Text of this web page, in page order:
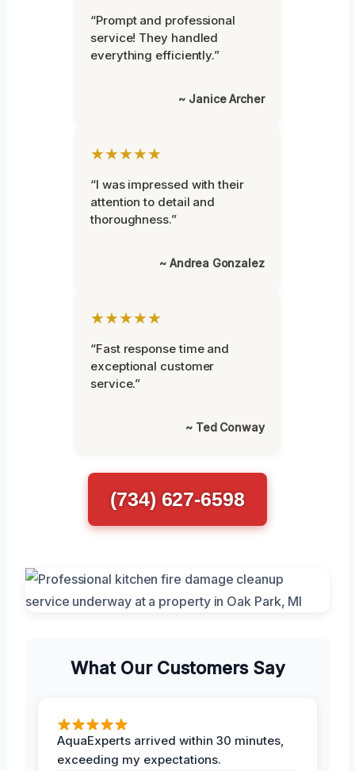
“Prompt and professional
service! They handled
everything efficiently.”
~ Janice Archer
★★★★★
“I was impressed with their
attention to detail and
thoroughness.”
~ Andrea Gonzalez
★★★★★
“Fast response time and
exceptional customer
service.”
~ Ted Conway
(734) 627-6598
What Our Customers Say
AquaExperts arrived within 30 minutes,
exceeding my expectations.